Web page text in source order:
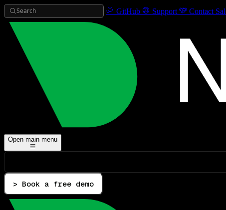
Search GitHub Support Contact
Open main menu
> Book a free demo